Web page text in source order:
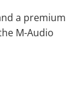
a premium
M-Audio